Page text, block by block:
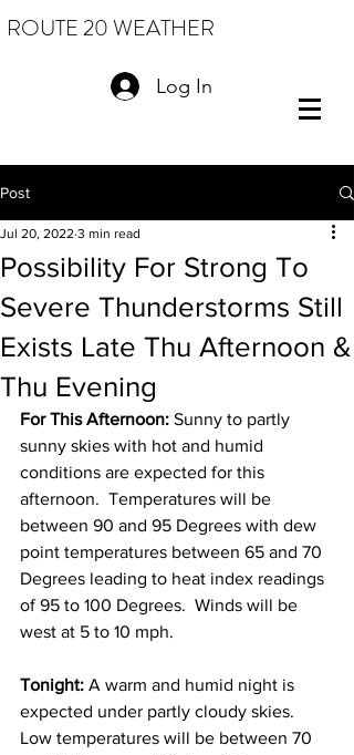
ROUTE 20 WEATHER
Log In
Post
Possibility For Strong To
Severe Thunderstorms Still
Exists Late Thu Afternoon &
Thu Evening
Jul 20, 2022 3 min read
For This Afternoon: Sunny to partly
sunny skies with hot and humid
conditions are expected for this
afternoon.  Temperatures will be
between 90 and 95 Degrees with dew
point temperatures between 65 and 70
Degrees leading to heat index readings
of 95 to 100 Degrees.  Winds will be
west at 5 to 10 mph.
Tonight: A warm and humid night is
expected under partly cloudy skies.
Low temperatures will be between 70